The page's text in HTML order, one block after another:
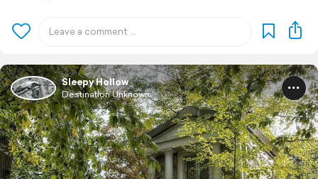
Sleepy Hollow
Destination Unknown